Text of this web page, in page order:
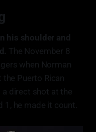
his shoulder and
The November 8
when Norman
the Puerto Rican
direct shot at the
he made it count.